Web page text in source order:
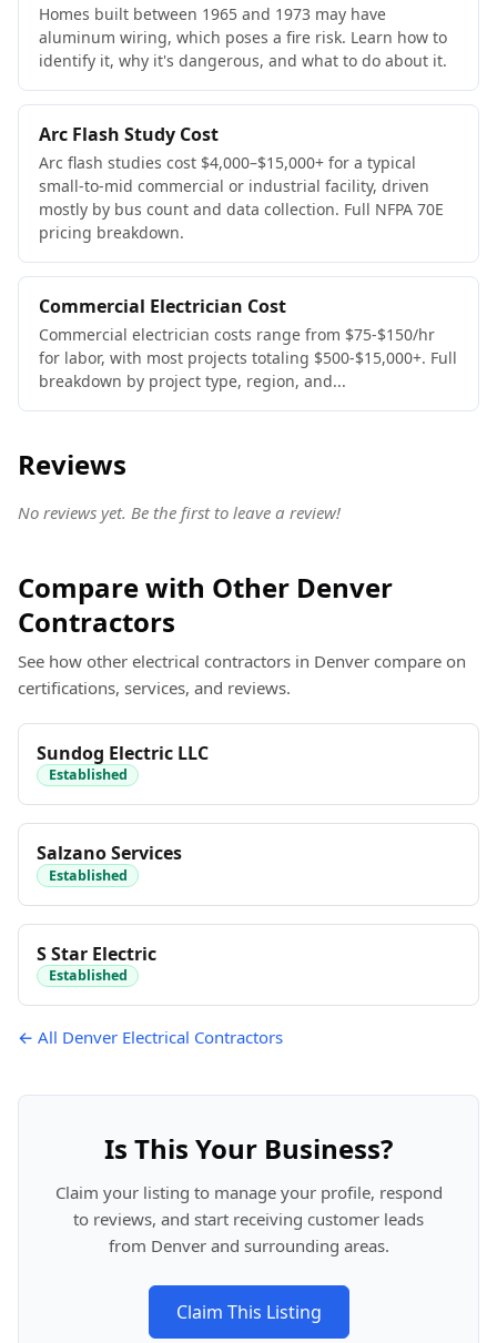
Homes built between 1965 and 1973 may have
aluminum wiring, which poses a fire risk. Learn how to
identify it, why it's dangerous, and what to do about it.
Arc Flash Study Cost
Arc flash studies cost $4,000–$15,000+ for a typical
small-to-mid commercial or industrial facility, driven
mostly by bus count and data collection. Full NFPA 70E
pricing breakdown.
Commercial Electrician Cost
Commercial electrician costs range from $75-$150/hr
for labor, with most projects totaling $500-$15,000+. Full
breakdown by project type, region, and...
Reviews
No reviews yet. Be the first to leave a review!
Compare with Other Denver
Contractors
See how other electrical contractors in Denver compare on
certifications, services, and reviews.
Sundog Electric LLC
Established
Salzano Services
Established
S Star Electric
Established
← All Denver Electrical Contractors
Is This Your Business?
Claim your listing to manage your profile, respond
to reviews, and start receiving customer leads
from Denver and surrounding areas.
Claim This Listing